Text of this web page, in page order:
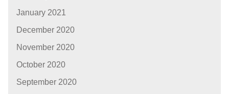
January 2021
December 2020
November 2020
October 2020
September 2020